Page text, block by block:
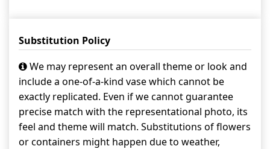
Substitution Policy
We may represent an overall theme or look and
include a one-of-a-kind vase which cannot be
exactly replicated. Even if we cannot guarantee
precise match with the representational photo, its
feel and theme will match. Substitutions of flowers
or containers might happen due to weather,